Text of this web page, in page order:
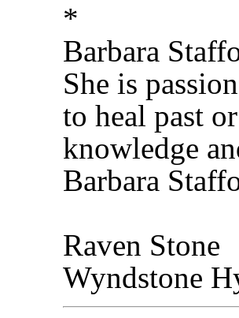
*
Barbara
She is
to heal past
knowledge
Barbara
Raven Stone
Wyndstone